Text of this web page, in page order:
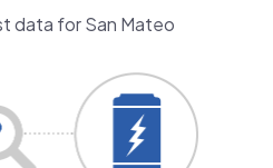
data for San Mateo